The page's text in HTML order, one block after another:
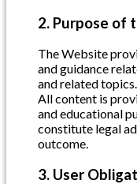
2. Purpose of
The Website
and guidance
and related topics.
All content is
and educational
constitute legal
outcome.
3. User